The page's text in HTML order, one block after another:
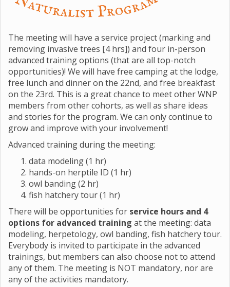
The meeting will have a service project (marking and
removing invasive trees [4 hrs]) and four in-person
advanced training options (that are all top-notch
opportunities)! We will have free camping at the lodge,
free lunch and dinner on the 22nd, and free breakfast
on the 23rd. This is a great chance to meet other WNP
members from other cohorts, as well as share ideas
and stories for the program. We can only continue to
grow and improve with your involvement!
Advanced training during the meeting:
data modeling (1 hr)
hands-on herptile ID (1 hr)
owl banding (2 hr)
fish hatchery tour (1 hr)
There will be opportunities for service hours and 4
options for advanced training at the meeting: data
modeling, herpetology, owl banding, fish hatchery tour.
Everybody is invited to participate in the advanced
trainings, but members can also choose not to attend
any of them. The meeting is NOT mandatory, nor are
any of the activities mandatory.